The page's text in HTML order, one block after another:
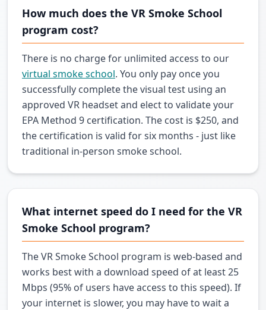
How much does the VR Smoke School
program cost?
There is no charge for unlimited access to our
virtual smoke school. You only pay once you
successfully complete the visual test using an
approved VR headset and elect to validate your
EPA Method 9 certification. The cost is $250, and
the certification is valid for six months - just like
traditional in-person smoke school.
What internet speed do I need for the VR
Smoke School program?
The VR Smoke School program is web-based and
works best with a download speed of at least 25
Mbps (95% of users have access to this speed). If
your internet is slower, you may have to wait a